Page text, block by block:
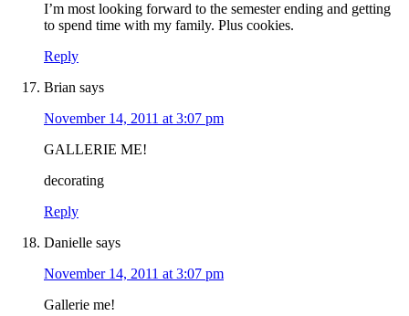
I’m most looking forward to the semester ending and getting
to spend time with my family. Plus cookies.
Reply
Brian says
November 14, 2011 at 3:07 pm
GALLERIE ME!
decorating
Reply
Danielle says
November 14, 2011 at 3:07 pm
Gallerie me!